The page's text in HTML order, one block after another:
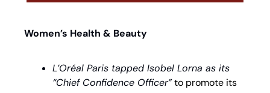
Women’s Health & Beauty
L’Oréal Paris tapped Isobel Lorna as its
“Chief Confidence Officer” to promote its